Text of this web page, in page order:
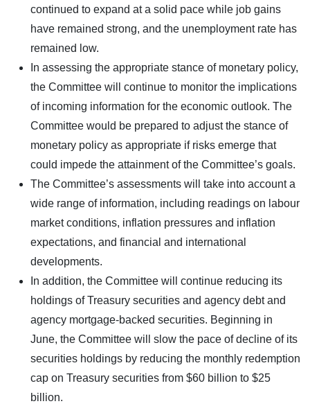
continued to expand at a solid pace while job gains
have remained strong, and the unemployment rate has
remained low.
In assessing the appropriate stance of monetary policy,
the Committee will continue to monitor the implications
of incoming information for the economic outlook. The
Committee would be prepared to adjust the stance of
monetary policy as appropriate if risks emerge that
could impede the attainment of the Committee’s goals.
The Committee’s assessments will take into account a
wide range of information, including readings on labour
market conditions, inflation pressures and inflation
expectations, and financial and international
developments.
In addition, the Committee will continue reducing its
holdings of Treasury securities and agency debt and
agency mortgage-backed securities. Beginning in
June, the Committee will slow the pace of decline of its
securities holdings by reducing the monthly redemption
cap on Treasury securities from $60 billion to $25
billion.